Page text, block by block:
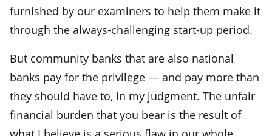
furnished by our examiners to help them make it
through the always-challenging start-up period.
But community banks that are also national
banks pay for the privilege — and pay more than
they should have to, in my judgment. The unfair
financial burden that you bear is the result of